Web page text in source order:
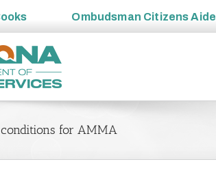
Ombudsman Citizens Aide
for AMMA